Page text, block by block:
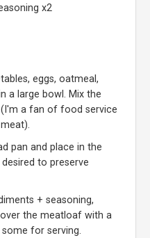
x2
eggs, oatmeal,
a large bowl. Mix the
a fan of food service
pan and place in the
to preserve
+ seasoning,
the meatloaf with a
for serving.